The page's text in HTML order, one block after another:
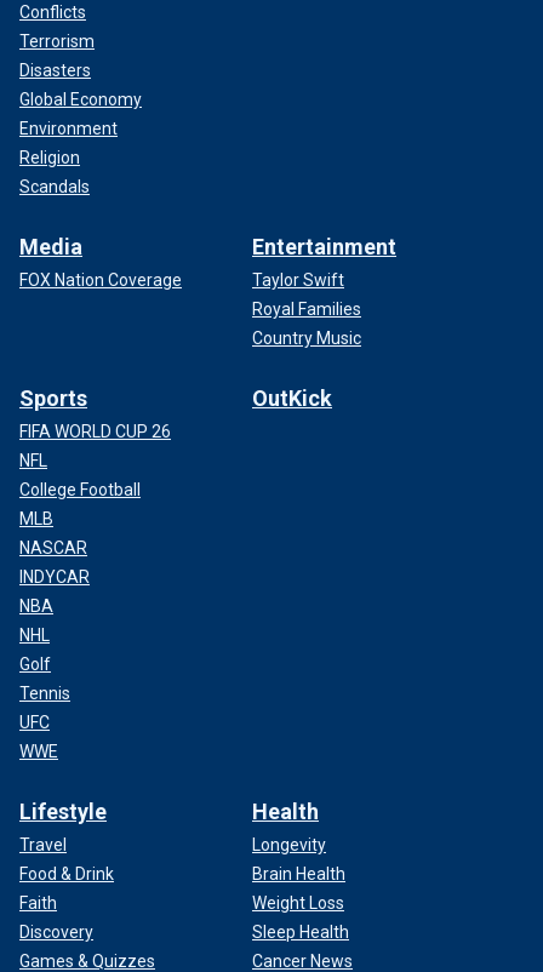
Conflicts
Terrorism
Disasters
Global Economy
Environment
Religion
Scandals
Media
FOX Nation Coverage
Entertainment
Taylor Swift
Royal Families
Country Music
Sports
FIFA WORLD CUP 26
NFL
College Football
MLB
NASCAR
INDYCAR
NBA
NHL
Golf
Tennis
UFC
WWE
OutKick
Lifestyle
Travel
Food & Drink
Faith
Discovery
Games & Quizzes
Health
Longevity
Brain Health
Weight Loss
Sleep Health
Cancer News